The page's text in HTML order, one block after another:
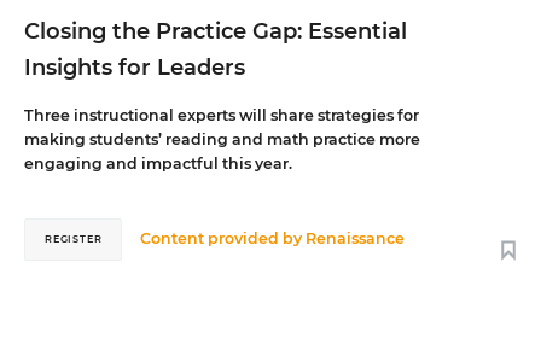
Closing the Practice Gap: Essential
Insights for Leaders
Three instructional experts will share strategies for
making students’ reading and math practice more
engaging and impactful this year.
Content provided by Renaissance
REGISTER